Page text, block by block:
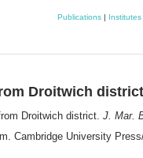
Publications | Institutes
Droitwich district
Droitwich district. J. Mar.
Cambridge University